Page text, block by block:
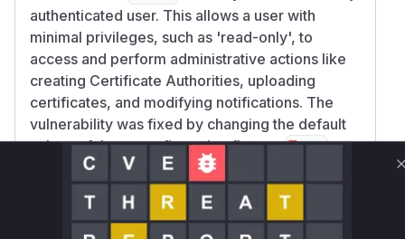
lemur/notifications/views.py:227 | | PUT/DEL |
/api/1/notifications/<id> |
lemur/notifications/views.py:370,384 | | POST |
/api/1/domains | lemur/domains/views.py:131 |
POST /api/1/authorities is gated by
horityCreatorPermission().can() and
StrictRolePermission().can()
; both have
empty Needs by default. The other rows are
gated byStrictRolePermission().can()
Note on scope:PUT /api/1/authorities/<
authenticated user. This allows a user with
minimal privileges, such as 'read-only', to
access and perform administrative actions like
creating Certificate Authorities, uploading
certificates, and modifying notifications. The
vulnerability was fixed by changing the default
values of these configuration flags toTrue,
ensuring that restrictive permissions are
enforced by default. The primary vulnerable
functions are the
__init__
methods of these
two permission classes, as they contain the logic